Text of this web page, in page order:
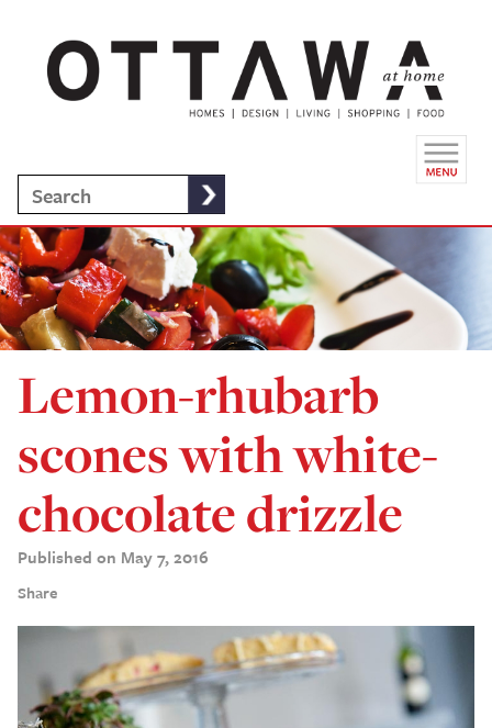
Lemon-rhubarb
scones with white-
chocolate drizzle
Published on May 7, 2016
Share